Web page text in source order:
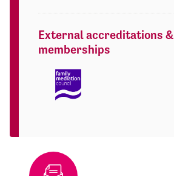
External accreditations &
memberships